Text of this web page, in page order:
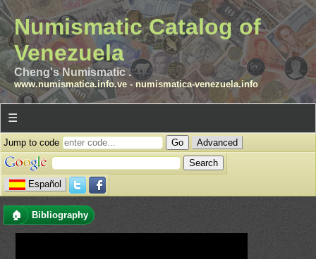
Numismatic Catalog of
Venezuela
Cheng's Numismatic .
www.numismatica.info.ve- numismatica-venezuela.info
☰
Jump to code Advanced
Español
🏠 Bibliography